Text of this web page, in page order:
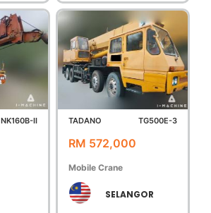
NK160B-II TADANO TG500E-3
RM 572,000
Mobile Crane
SELANGOR